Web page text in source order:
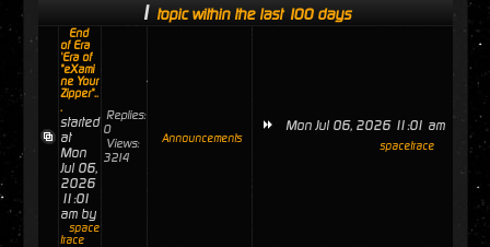
1 topic within the last 100 days
End
of Era
'Era of
"eXami
ne Your
Zipper"..
.
started
at
Mon
Jul 06,
2026
11:01
am by
space
trace
Replies:
0
Views:
3214
Announcements
Mon Jul 06, 2026 11:01 am
spacetrace